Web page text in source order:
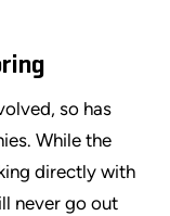
so has
While the
directly with
never go out